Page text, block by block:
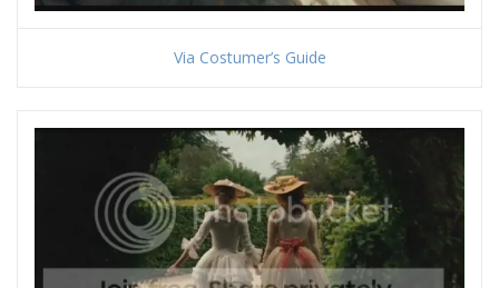
Via Costumer’s Guide